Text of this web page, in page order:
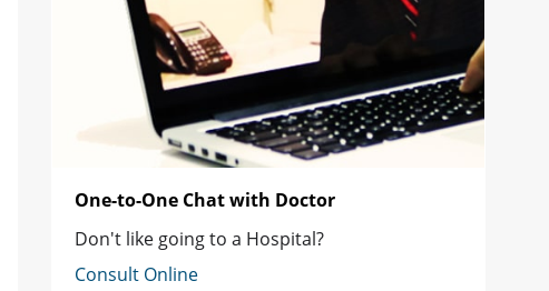
One-to-One Chat with Doctor
Don't like going to a Hospital?
Consult Online